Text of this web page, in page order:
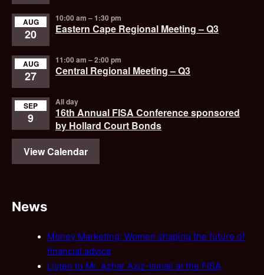
AUG
20
10:00 am –1:30 pm
Eastern Cape Regional Meeting – Q3
AUG
27
11:00 am –2:00 pm
Central Regional Meeting – Q3
SEP
9
All day
16th Annual FISA Conference sponsored
by Hollard Court Bonds
View Calendar
News
Money Marketing: Women shaping the future of
financial advice
Listen to Mr. Azhar Aziz-Ismail at the FISA